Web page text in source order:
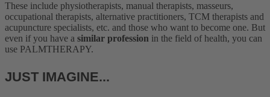
These include physiotherapists, manual therapists, masseurs,
occupational therapists, alternative practitioners, TCM therapists and
acupuncture specialists, etc. and those who want to become one. But
even if you have a similar profession in the field of health, you can
use PALMTHERAPY.
JUST IMAGINE...